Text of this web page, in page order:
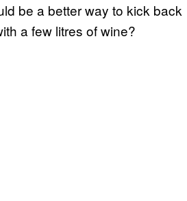
be a better way to kick back
a few litres of wine?